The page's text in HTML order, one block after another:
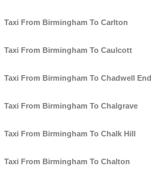
Taxi From Birmingham To Carlton
Taxi From Birmingham To Caulcott
Taxi From Birmingham To Chadwell End
Taxi From Birmingham To Chalgrave
Taxi From Birmingham To Chalk Hill
Taxi From Birmingham To Chalton